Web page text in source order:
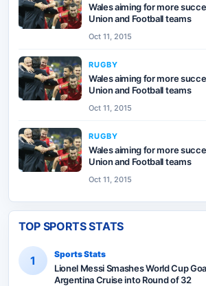
Wales aiming for more
Union and Football teams
Oct 11, 2015
RUGBY
Wales aiming for more
Union and Football teams
Oct 11, 2015
RUGBY
Wales aiming for more
Union and Football teams
Oct 11, 2015
TOP SPORTS STATS
1 Sports Stats
Lionel Messi Smashes World Cup
Argentina Cruise into Round of 32